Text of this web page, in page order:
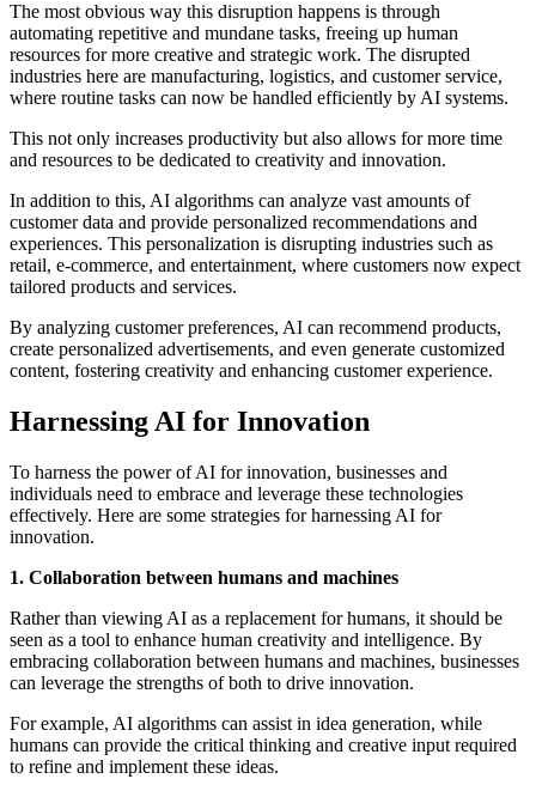
The most obvious way this disruption happens is through
automating repetitive and mundane tasks, freeing up human
resources for more creative and strategic work. The disrupted
industries here are manufacturing, logistics, and customer service,
where routine tasks can now be handled efficiently by AI systems.
This not only increases productivity but also allows for more time
and resources to be dedicated to creativity and innovation.
In addition to this, AI algorithms can analyze vast amounts of
customer data and provide personalized recommendations and
experiences. This personalization is disrupting industries such as
retail, e-commerce, and entertainment, where customers now expect
tailored products and services.
By analyzing customer preferences, AI can recommend products,
create personalized advertisements, and even generate customized
content, fostering creativity and enhancing customer experience.
Harnessing AI for Innovation
To harness the power of AI for innovation, businesses and
individuals need to embrace and leverage these technologies
effectively. Here are some strategies for harnessing AI for
innovation.
1. Collaboration between humans and machines
Rather than viewing AI as a replacement for humans, it should be
seen as a tool to enhance human creativity and intelligence. By
embracing collaboration between humans and machines, businesses
can leverage the strengths of both to drive innovation.
For example, AI algorithms can assist in idea generation, while
humans can provide the critical thinking and creative input required
to refine and implement these ideas.